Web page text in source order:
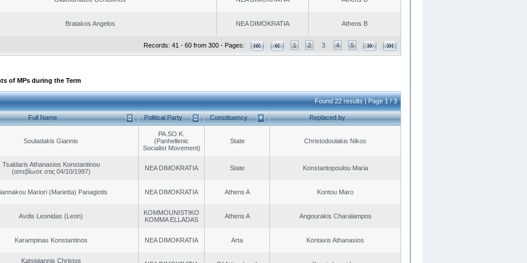
Bratakos Angelos NEA DIMOKRATIA Athens B
Records: 41 - 60 from 300 - Pages: 1 2 3 4 5
of MPs during the Term
Found 22 results | Page 1 / 3
Full Name Political Party Constituency Replaced by
Souladakis Giannis
PA.SO.K.
(Panhellenic
Socialist Movement)
State Christodoulakis Nikos
Tsaldaris Athanasios Konstantinou
(απεβίωσε στις 04/10/1997)
NEA DIMOKRATIA State Konstantopoulou Maria
Mariori (Marietta) Panagiotis NEA DIMOKRATIA Athens A Kontou Maro
Avdis Leonidas (Leon)
KOMMOUNISTIKO
KOMMA ELLADAS
Athens A Angourakis Charalampos
Karampinas Konstantinos NEA DIMOKRATIA Arta Kontaxis Athanasios
Katsigiannis Christos